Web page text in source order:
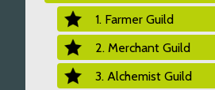
1. Farmer Guild
2. Merchant Guild
3. Alchemist Guild